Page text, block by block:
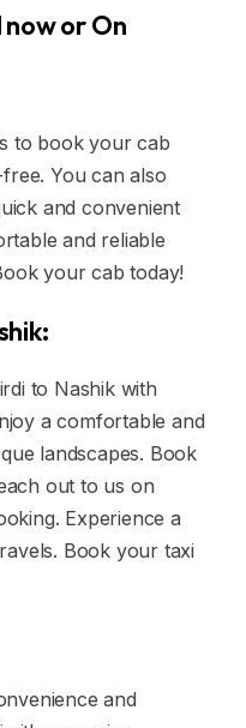
now or On
to book your cab
You can also
and convenient
and reliable
your cab today!
to Nashik with
a comfortable and
landscapes. Book
out to us on
Experience a
Book your taxi
and